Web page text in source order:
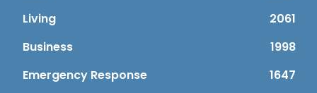
Living
2061
Business
1998
Emergency Response
1647